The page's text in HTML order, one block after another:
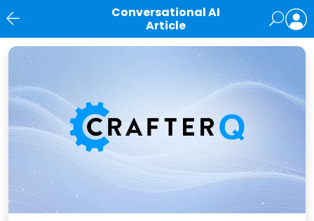
Conversational AI
Article
News